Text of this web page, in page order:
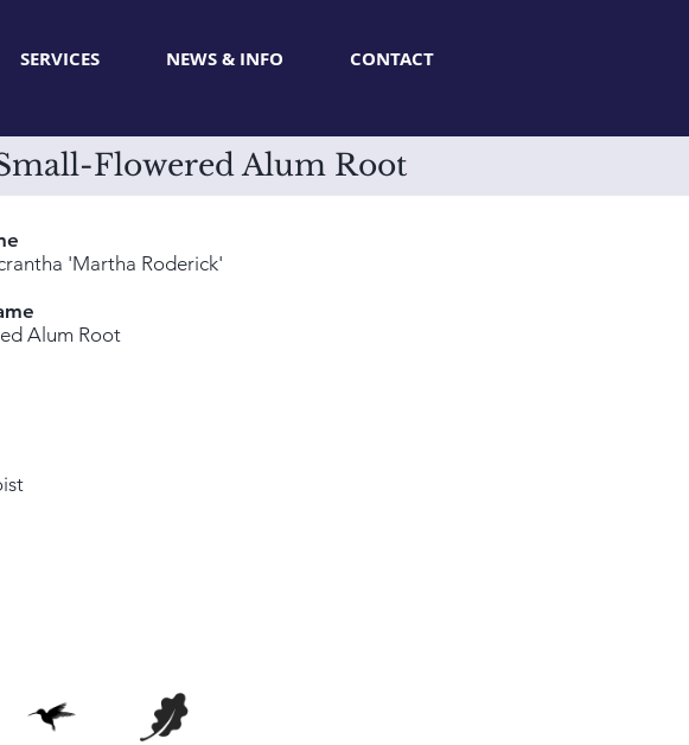
SERVICES NEWS & INFO CONTACT
Flowered Alum Root
'Martha Roderick'
Alum Root